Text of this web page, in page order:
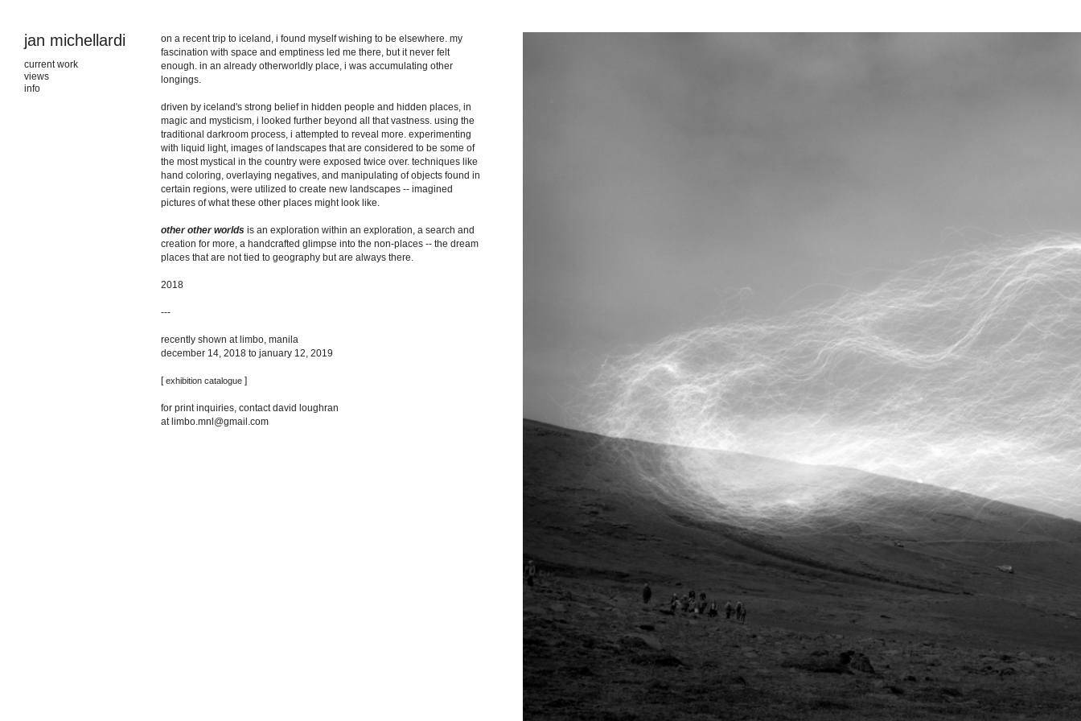
jan michellardi
current work
views
info
on a recent trip to iceland, i found myself wishing to be elsewhere. my
fascination with space and emptiness led me there, but it never felt
enough. in an already otherworldly place, i was accumulating other
longings.
driven by iceland's strong belief in hidden people and hidden places, in
magic and mysticism, i looked further beyond all that vastness. using the
traditional darkroom process, i attempted to reveal more. experimenting
with liquid light, images of landscapes that are considered to be some of
the most mystical in the country were exposed twice over. techniques like
hand coloring, overlaying negatives, and manipulating of objects found in
certain regions, were utilized to create new landscapes -- imagined
pictures of what these other places might look like.
other other worlds is an exploration within an exploration, a search and
creation for more, a handcrafted glimpse into the non-places -- the dream
places that are not tied to geography but are always there.
2018
---
recently shown at limbo, manila
december 14, 2018 to january 12, 2019
[exhibition catalogue ]
for print inquiries, contact david loughran
at limbo.mnl@gmail.com